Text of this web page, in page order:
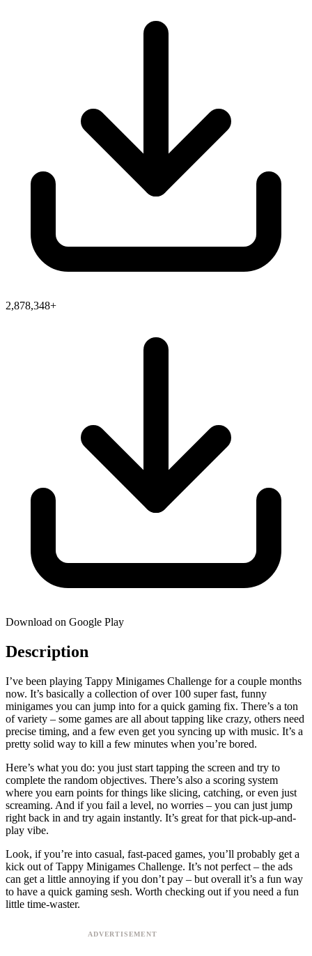
2,878,348+
Download on Google Play
Description
I’ve been playing Tappy Minigames Challenge for a couple months
now. It’s basically a collection of over 100 super fast, funny
minigames you can jump into for a quick gaming fix. There’s a ton
of variety – some games are all about tapping like crazy, others need
precise timing, and a few even get you syncing up with music. It’s a
pretty solid way to kill a few minutes when you’re bored.
Here’s what you do: you just start tapping the screen and try to
complete the random objectives. There’s also a scoring system
where you earn points for things like slicing, catching, or even just
screaming. And if you fail a level, no worries – you can just jump
right back in and try again instantly. It’s great for that pick-up-and-
play vibe.
Look, if you’re into casual, fast-paced games, you’ll probably get a
kick out of Tappy Minigames Challenge. It’s not perfect – the ads
can get a little annoying if you don’t pay – but overall it’s a fun way
to have a quick gaming sesh. Worth checking out if you need a fun
little time-waster.